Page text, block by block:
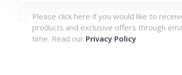
Please click here if you would like to
products and exclusive offers through
time. Read our Privacy Policy